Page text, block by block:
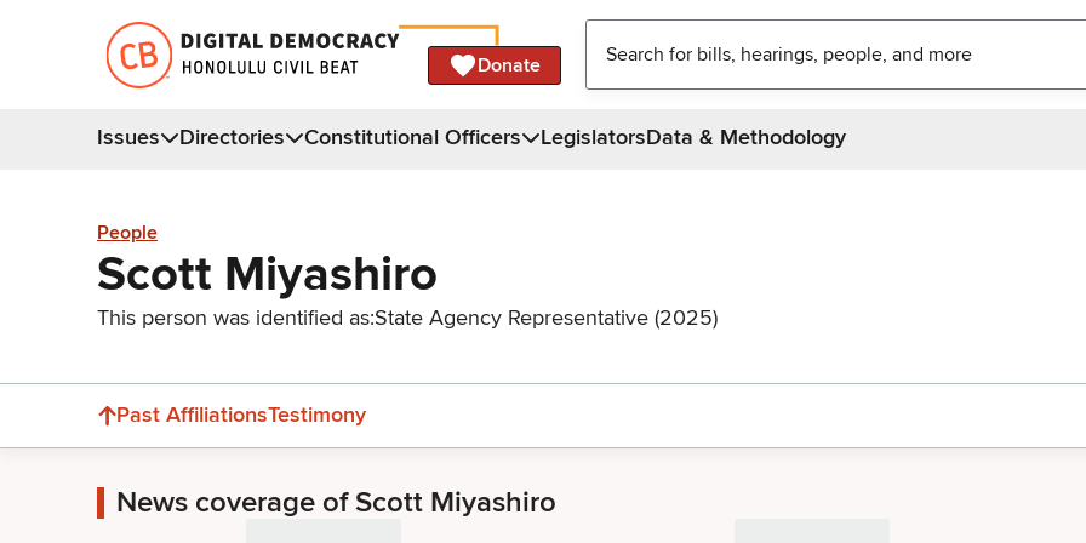
Donate
Issues Directories Constitutional Officers LegislatorsData & Methodology
People
Scott Miyashiro
This person was identified as:State Agency Representative (2025)
Past AffiliationsTestimony
News coverage of Scott Miyashiro